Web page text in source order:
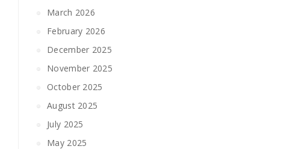
March 2026
February 2026
December 2025
November 2025
October 2025
August 2025
July 2025
May 2025